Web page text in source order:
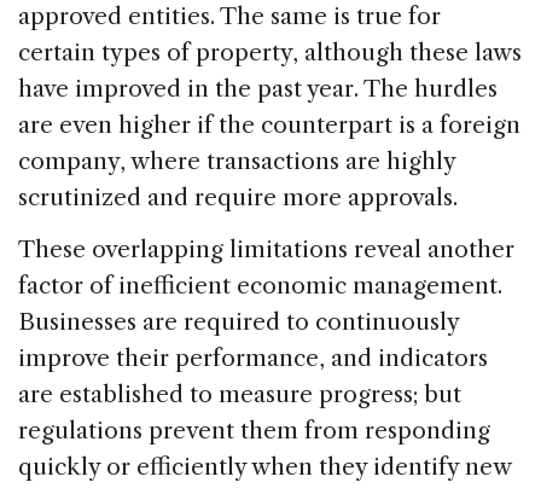
approved entities. The same is true for
certain types of property, although these laws
have improved in the past year. The hurdles
are even higher if the counterpart is a foreign
company, where transactions are highly
scrutinized and require more approvals.
These overlapping limitations reveal another
factor of inefficient economic management.
Businesses are required to continuously
improve their performance, and indicators
are established to measure progress; but
regulations prevent them from responding
quickly or efficiently when they identify new